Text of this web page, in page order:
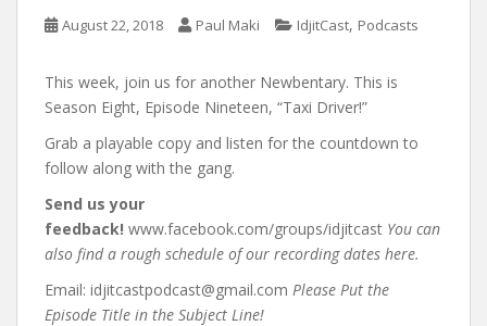
August 22, 2018 Paul Maki IdjitCast, Podcasts
This week, join us for another Newbentary. This is
Season Eight, Episode Nineteen, “Taxi Driver!”
Grab a playable copy and listen for the countdown to
follow along with the gang.
Send us your
feedback! www.facebook.com/groups/idjitcast You can
also find a rough schedule of our recording dates here.
Email: idjitcastpodcast@gmail.com Please Put the
Episode Title in the Subject Line!